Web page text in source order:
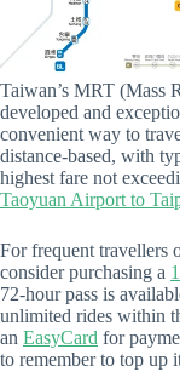
Taiwan’s MRT (Mass
developed and
convenient way to
distance-based, with
highest fare not
Taoyuan Airport to
For frequent travellers
consider purchasing a
72-hour pass is
unlimited rides within
an EasyCard for
to remember to top up